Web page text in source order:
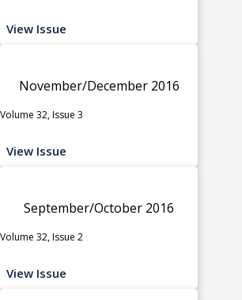
View Issue
November/December 2016
Volume 32, Issue 3
View Issue
September/October 2016
Volume 32, Issue 2
View Issue